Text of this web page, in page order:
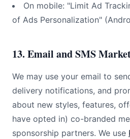
On mobile: "Limit Ad
of Ads Personalization"
13. Email and SMS
We may use your email to
delivery notifications, and
about new styles, features,
have opted in) co-branded
sponsorship partners. We use